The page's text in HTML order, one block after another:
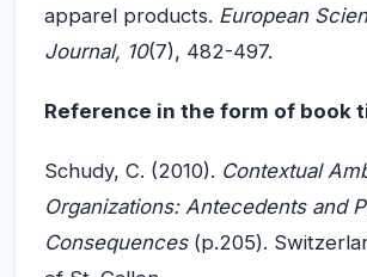
apparel products. European
Journal, 10(7), 482-497.
Reference in the form of book
Schudy, C. (2010). Contextual
Organizations: Antecedents and
Consequences (p.205).